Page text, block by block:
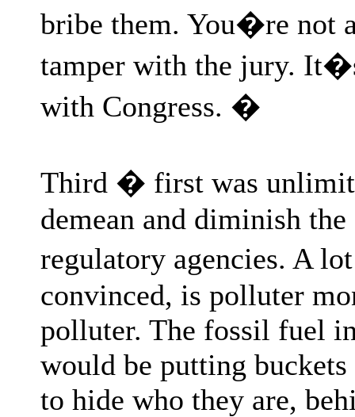
bribe them. You�re not
tamper with the jury.
with Congress. �
Third � first was
demean and diminish
regulatory agencies. A
convinced, is polluter
polluter. The fossil fuel
would be putting
to hide who they are,